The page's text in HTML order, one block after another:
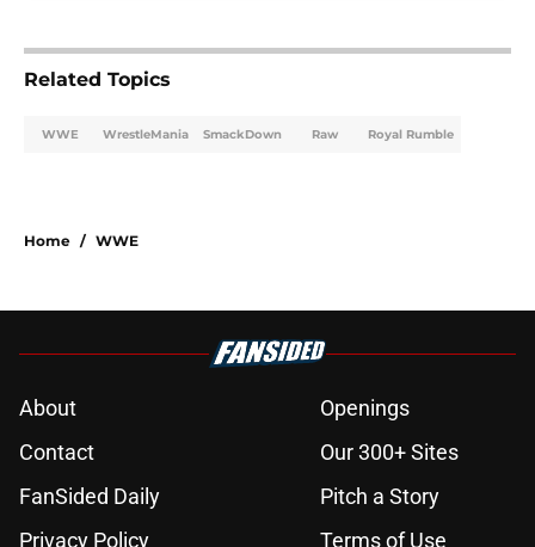
Related Topics
WWE WrestleMania SmackDown Raw Royal Rumble
Home / WWE
About
Openings
Contact
Our 300+ Sites
FanSided Daily
Pitch a Story
Privacy Policy
Terms of Use